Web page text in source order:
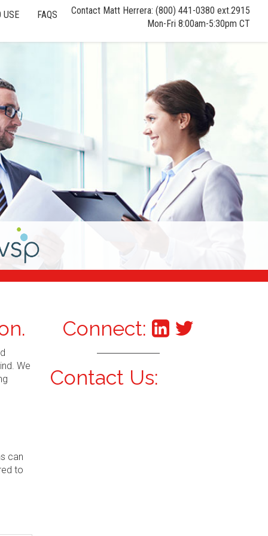
USE FAQS
Contact Matt Herrera: (800) 441-0380 ext.2915
Mon-Fri 8:00am-5:30pm CT
We
can
to
Connect:
Contact Us: